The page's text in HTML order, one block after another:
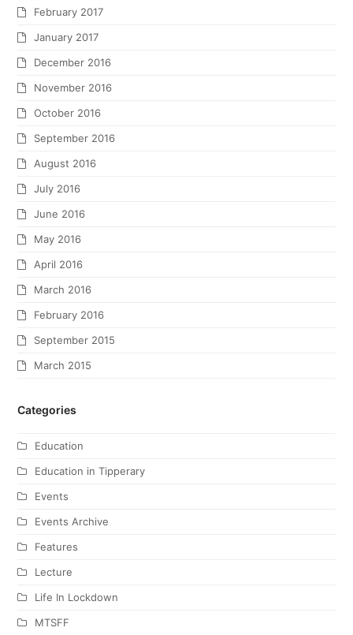
February 2017
January 2017
December 2016
November 2016
October 2016
September 2016
August 2016
July 2016
June 2016
May 2016
April 2016
March 2016
February 2016
September 2015
March 2015
Categories
Education
Education in Tipperary
Events
Events Archive
Features
Lecture
Life In Lockdown
MTSFF